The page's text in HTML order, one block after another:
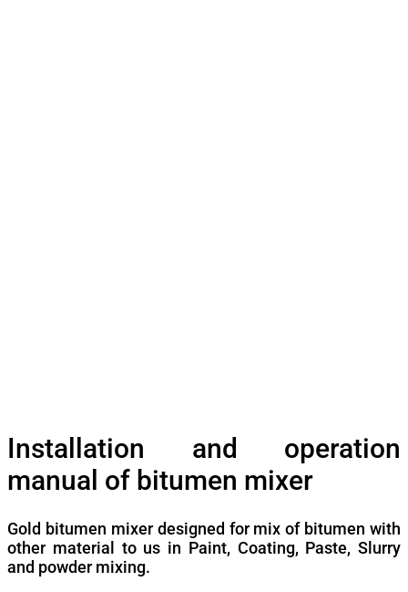
Installation and operation
manual of bitumen mixer
Gold bitumen mixer designed for mix of bitumen with
other material to us in Paint, Coating, Paste, Slurry
and powder mixing.